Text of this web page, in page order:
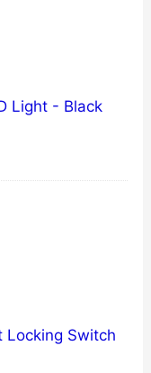
Light - Black
Locking Switch